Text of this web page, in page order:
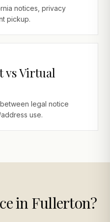
notices, privacy
pickup.
vs Virtual
legal notice
use.
in Fullerton?